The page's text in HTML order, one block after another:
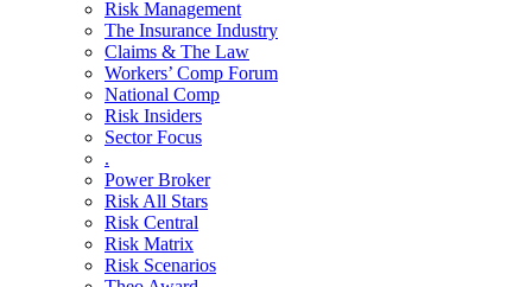
Risk Management
The Insurance Industry
Claims & The Law
Workers’ Comp Forum
National Comp
Risk Insiders
Sector Focus
.
Power Broker
Risk All Stars
Risk Central
Risk Matrix
Risk Scenarios